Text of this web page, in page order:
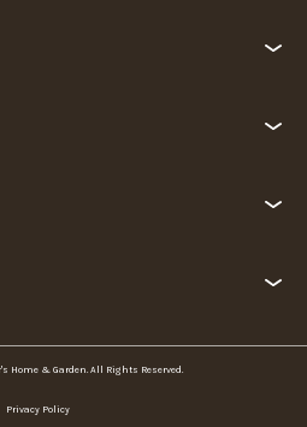
Home & Garden. All Rights Reserved.
Privacy Policy